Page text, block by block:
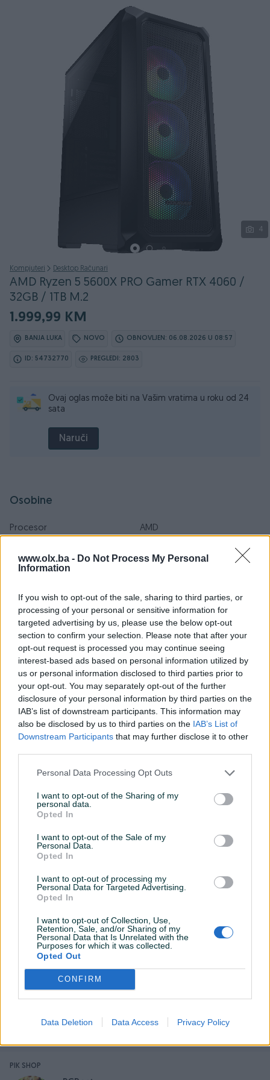
www.olx.ba - Do Not Process My Personal
Information
If you wish to opt-out of the sale, sharing to third parties, or
processing of your personal or sensitive information for
targeted advertising by us, please use the below opt-out
section to confirm your selection. Please note that after your
opt-out request is processed you may continue seeing
interest-based ads based on personal information utilized by
us or personal information disclosed to third parties prior to
your opt-out. You may separately opt-out of the further
disclosure of your personal information by third parties on the
IAB’s list of downstream participants. This information may
also be disclosed by us to third parties on the IAB’s List of
Downstream Participants that may further disclose it to other
Personal Data Processing Opt Outs
I want to opt-out of the Sharing of my
personal data.
Opted In
I want to opt-out of the Sale of my
Personal Data.
Opted In
I want to opt-out of processing my
Personal Data for Targeted Advertising.
Opted In
I want to opt-out of Collection, Use,
Retention, Sale, and/or Sharing of my
Personal Data that Is Unrelated with the
Purposes for which it was collected.
Opted Out
CONFIRM
Data Deletion Data Access Privacy Policy
4
Kompjuteri Desktop Računari
AMD Ryzen 5 5600X PRO Gamer RTX 4060 /
32GB / 1TB M.2
1.999,99 KM
BANJA LUKA NOVO OBNOVLJEN: 06.08.2026 U 08:57
ID: 54732770 PREGLEDI: 2803
Ovaj oglas može biti na Vašim vratima u roku od 24
sata
Naruči
Osobine
Procesor AMD
RAM 32 GB
SSD (GB) 1000
Grafička karta
Nvidia RTX 4060 8GB DDR6
128bit
Matična ploča Asus B550M-K
Zvučna karta CH Audio
Garancija (mjeseci) 12
Memorija grafičke (MB) 8 GB
Mrežna karta ✓
Datum objave 12.08.2023
PROCESOR:
AMD Ryzen 5 5600X procesor (6X3,7Ghz-4,26Ghz, 32MB
L3 Keš) 6 jezgra i 12 Thread-ova od kojih svaki radi na
3,7Ghz do 4,6GHz sa AMD turbo core i sa ukupno 32MB
Keša, čine ovaj procesor pravim izborom za sklapanje svih
vrsta računara.
COOLER:
obezbjediti nečujan i dugotrajan rad na niskim
temperaturama).
Prikaži više
PIK SHOP